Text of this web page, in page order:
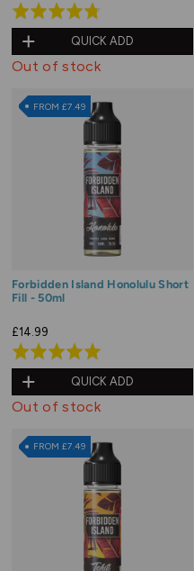
Rated
4.8
out
QUICK ADD
Out of stock
FROM £7.49
Forbidden Island Honolulu Short
Fill - 50ml
£14.99
Rated
4.9
out
QUICK ADD
Out of stock
FROM £7.49